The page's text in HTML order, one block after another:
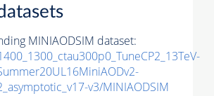
MINIAODSIM dataset:
v3/MINIAODSIM